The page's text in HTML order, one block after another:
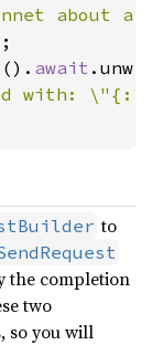
about a
await
with:
to
the completion
two
so you will